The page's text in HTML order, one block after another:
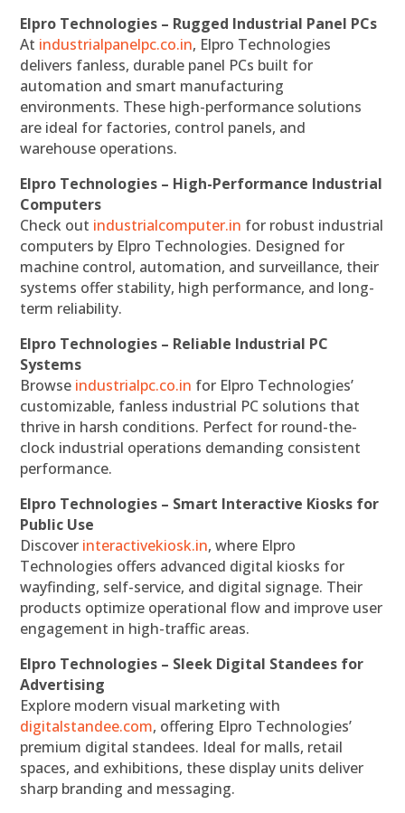
Elpro Technologies – Rugged Industrial Panel PCs
At industrialpanelpc.co.in, Elpro Technologies
delivers fanless, durable panel PCs built for
automation and smart manufacturing
environments. These high-performance solutions
are ideal for factories, control panels, and
warehouse operations.
Elpro Technologies – High-Performance Industrial
Computers
Check out industrialcomputer.in for robust industrial
computers by Elpro Technologies. Designed for
machine control, automation, and surveillance, their
systems offer stability, high performance, and long-
term reliability.
Elpro Technologies – Reliable Industrial PC
Systems
Browse industrialpc.co.in for Elpro Technologies’
customizable, fanless industrial PC solutions that
thrive in harsh conditions. Perfect for round-the-
clock industrial operations demanding consistent
performance.
Elpro Technologies – Smart Interactive Kiosks for
Public Use
Discover interactivekiosk.in, where Elpro
Technologies offers advanced digital kiosks for
wayfinding, self-service, and digital signage. Their
products optimize operational flow and improve user
engagement in high-traffic areas.
Elpro Technologies – Sleek Digital Standees for
Advertising
Explore modern visual marketing with
digitalstandee.com, offering Elpro Technologies’
premium digital standees. Ideal for malls, retail
spaces, and exhibitions, these display units deliver
sharp branding and messaging.